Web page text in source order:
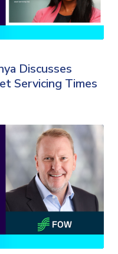
Discusses
Servicing Times